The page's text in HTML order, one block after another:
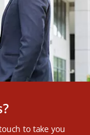
to take you